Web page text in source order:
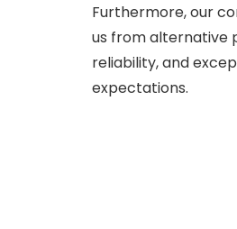
Furthermore, our
us from alternative
reliability, and
expectations.